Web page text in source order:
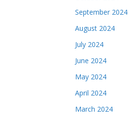
September 2024
August 2024
July 2024
June 2024
May 2024
April 2024
March 2024